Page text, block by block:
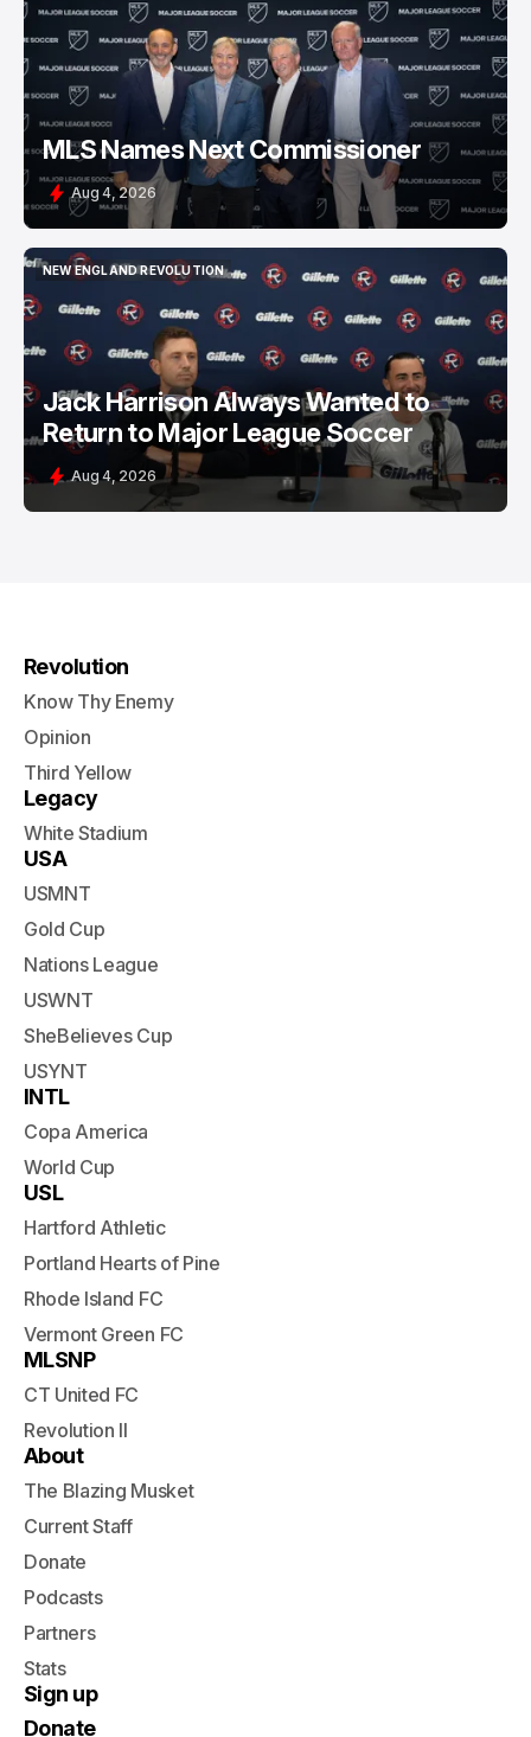
MLS Names Next Commissioner
Aug 4, 2026
NEW ENGLAND REVOLUTION
NEW ENGLAND REVOLUTION
Jack Harrison Always Wanted to
Return to Major League Soccer
Aug 4, 2026
Revolution
Know Thy Enemy
Opinion
Third Yellow
Legacy
White Stadium
USA
USMNT
Gold Cup
Nations League
USWNT
SheBelieves Cup
USYNT
INTL
Copa America
World Cup
USL
Hartford Athletic
Portland Hearts of Pine
Rhode Island FC
Vermont Green FC
MLSNP
CT United FC
Revolution II
About
The Blazing Musket
Current Staff
Donate
Podcasts
Partners
Stats
Sign up
Donate